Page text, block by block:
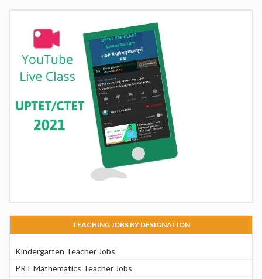
TEACHING JOBS BY DESIGNATION
Kindergarten Teacher Jobs
PRT Mathematics Teacher Jobs